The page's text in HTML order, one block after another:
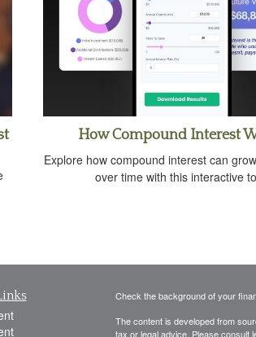
How Compound Interest
Explore how compound interest can
over time with this interactive
Check the background of your
The content is developed from
tax or legal advice. Please consult